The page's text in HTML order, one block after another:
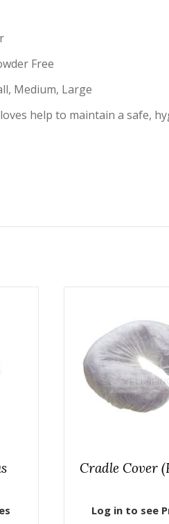
Free
Medium, Large
help to maintain a safe,
Cradle Cover
Log in to see